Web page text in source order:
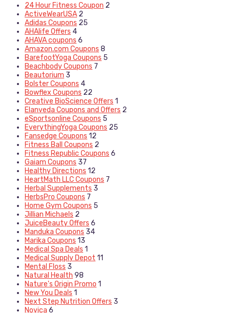
24 Hour Fitness Coupon 2
ActiveWearUSA 2
Adidas Coupons 25
AHAlife Offers 4
AHAVA coupons 6
Amazon.com Coupons 8
BarefootYoga Coupons 5
Beachbody Coupons 7
Beautorium 3
Bolster Coupons 4
Bowflex Coupons 22
Creative BioScience Offers 1
Elanveda Coupons and Offers 2
eSportsonline Coupons 5
EverythingYoga Coupons 25
Fansedge Coupons 12
Fitness Ball Coupons 2
Fitness Republic Coupons 6
Gaiam Coupons 37
Healthy Directions 12
HeartMath LLC Coupons 7
Herbal Supplements 3
HerbsPro Coupons 7
Home Gym Coupons 5
Jillian Michaels 2
JuiceBeauty Offers 6
Manduka Coupons 34
Marika Coupons 13
Medical Spa Deals 1
Medical Supply Depot 11
Mental Floss 3
Natural Health 98
Nature's Origin Promo 1
New You Deals 1
Next Step Nutrition Offers 3
Novica 6